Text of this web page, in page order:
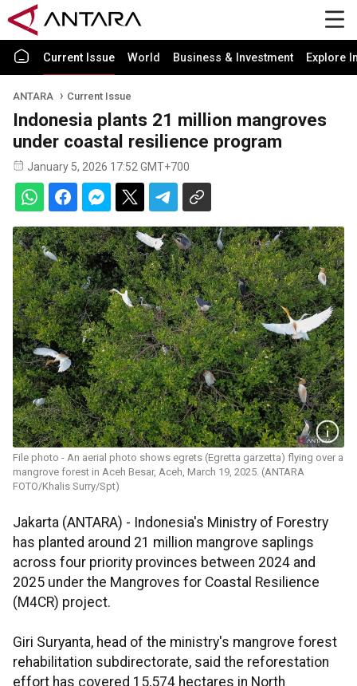
Current Issue World Business & Investment Explore
ANTARA Current Issue
Indonesia plants 21 million mangroves
under coastal resilience program
January 5, 2026 17:52 GMT+700
File photo - An aerial photo shows egrets (Egretta garzetta) flying over a
mangrove forest in Aceh Besar, Aceh, March 19, 2025. (ANTARA
FOTO/Khalis Surry/Spt)
Jakarta (ANTARA) - Indonesia's Ministry of Forestry
has planted around 21 million mangrove saplings
across four priority provinces between 2024 and
2025 under the Mangroves for Coastal Resilience
(M4CR) project.
Giri Suryanta, head of the ministry's mangrove forest
rehabilitation subdirectorate, said the reforestation
effort has covered 15,574 hectares in North